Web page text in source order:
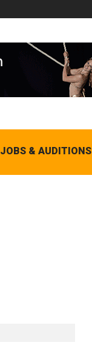
JOBS & AUDITIONS